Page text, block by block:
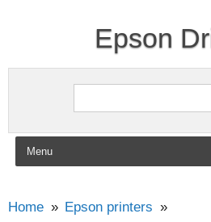
Epson
Search for:
Skip to content
Home
Epson printers